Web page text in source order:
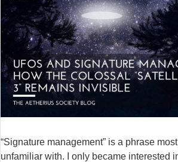
“Signature management” is a phrase
unfamiliar with. I only became interested